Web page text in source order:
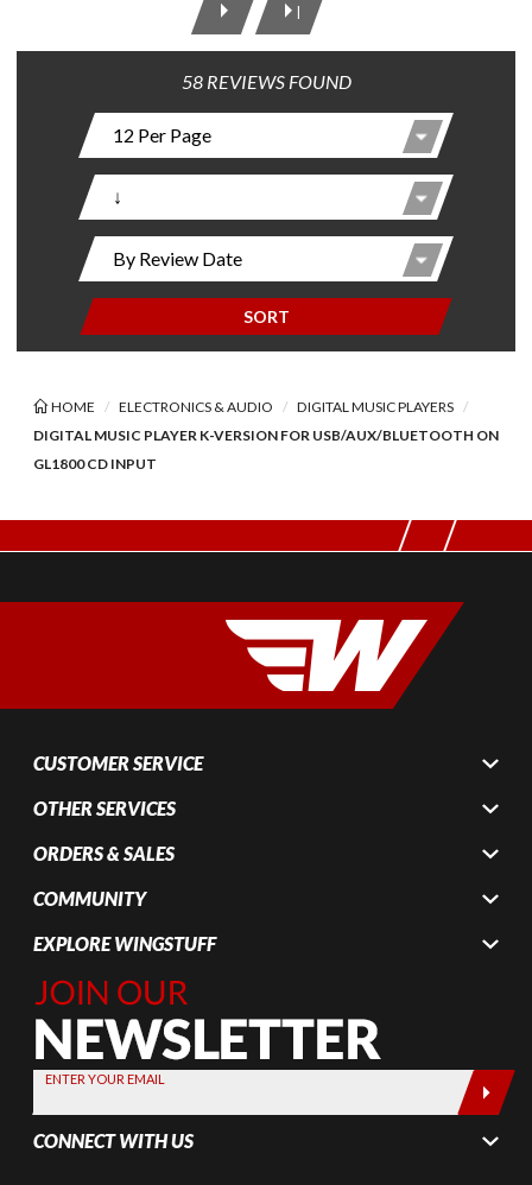
|
58 REVIEWS FOUND
SORT
HOME ELECTRONICS & AUDIO
DIGITAL MUSIC PLAYERS
DIGITAL MUSIC PLAYER K-VERSION FOR USB/AUX/BLUETOOTH ON
GL1800 CD INPUT
CUSTOMER SERVICE
OTHER SERVICES
ORDERS & SALES
COMMUNITY
EXPLORE WINGSTUFF
Join Our
Newsletter,
Sign up
today by
entering
your email
below
ENTER YOUR EMAIL
CONNECT WITH US